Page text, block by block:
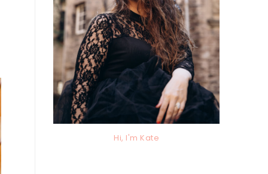
Hi, I'm Kate